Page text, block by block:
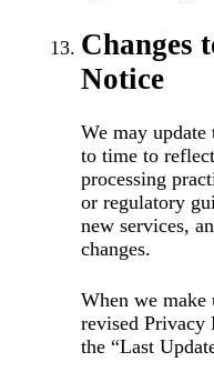
Changes
Notice
We may
to time to
processing
or regulatory
new services,
changes.
When we make
revised Privacy
the “Last